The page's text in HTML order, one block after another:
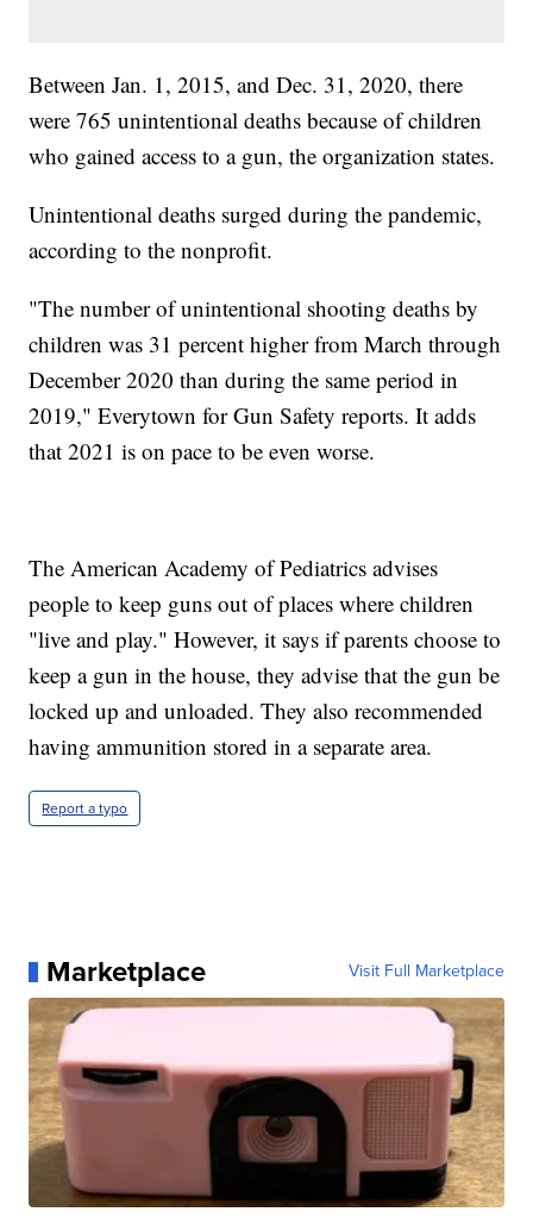
Between Jan. 1, 2015, and Dec. 31, 2020, there
were 765 unintentional deaths because of children
who gained access to a gun, the organization states.
Unintentional deaths surged during the pandemic,
according to the nonprofit.
"The number of unintentional shooting deaths by
children was 31 percent higher from March through
December 2020 than during the same period in
2019," Everytown for Gun Safety reports. It adds
that 2021 is on pace to be even worse.
The American Academy of Pediatrics advises
people to keep guns out of places where children
"live and play." However, it says if parents choose to
keep a gun in the house, they advise that the gun be
locked up and unloaded. They also recommended
having ammunition stored in a separate area.
Report a typo
Marketplace Visit Full Marketplace